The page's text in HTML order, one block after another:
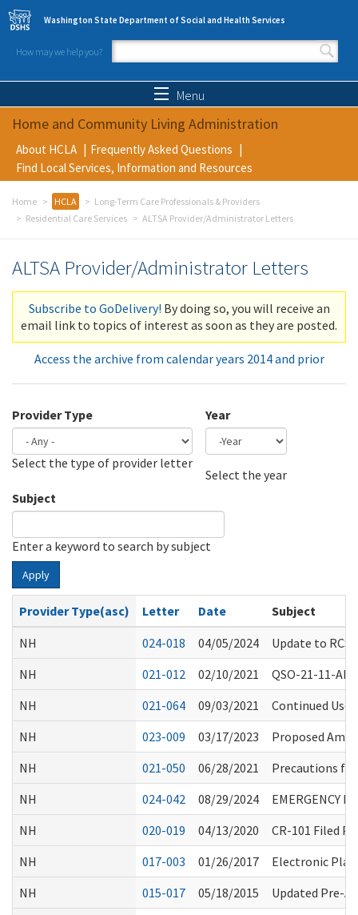
Skip to main content
Washington State Department of Social and Health Services
How may we help you?
Search form
Menu
Home and Community Living Administration
About HCLA
Frequently Asked Questions
Find Local Services, Information and Resources
Home HCLA
Long-Term Care Professionals & Providers
Residential Care Services
ALTSA Provider/Administrator Letters
ALTSA Provider/Administrator Letters
Subscribe to GoDelivery! By doing so, you will receive an
email link to topics of interest as soon as they are posted.
Access the archive from calendar years 2014 and prior
Provider Type
Select the type of provider letter
Year
Select the year
Subject
Enter a keyword to search by subject
Apply
Provider Type(asc) Letter Date
Subject
NH
024-018 04/05/2024
Update to RCS
NH
021-012 02/10/2021
QSO-21-11-
NH
021-064 09/03/2021
Continued Use
NH
023-009 03/17/2023
Proposed
NH
021-050 06/28/2021
Precautions
NH
024-042 08/29/2024
EMERGENCY
NH
020-019 04/13/2020
CR-101 Filed
NH
017-003 01/26/2017
Electronic
NH
015-017 05/18/2015
Updated Pre-